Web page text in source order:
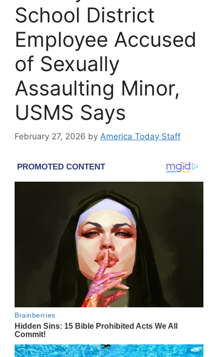
School District
Employee Accused
of Sexually
Assaulting Minor,
USMS Says
February 27, 2026 by America Today Staff